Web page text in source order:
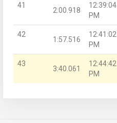
41
2:00.918
12:39:04
PM
42
1:57.516
12:41:02
PM
43
3:40.061
12:44:42
PM